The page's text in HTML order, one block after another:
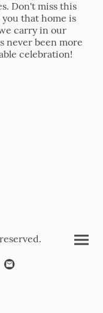
Don't miss this
that home is
carry in our
never been more
celebration!